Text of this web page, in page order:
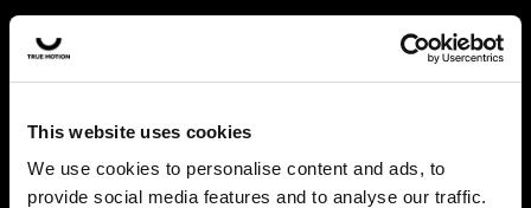
This website uses cookies
We use cookies to personalise content and ads, to
provide social media features and to analyse our traffic.
In the US and Canada, our products are currently only
available at selected retailers. Find a retailer near you
with our shopfinder. For customers from other countries,